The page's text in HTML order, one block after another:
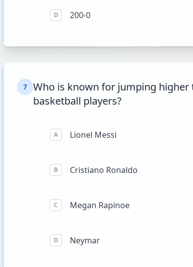
D 200-0
7
Who is known for jumping
basketball players?
A Lionel Messi
B Cristiano Ronaldo
C Megan Rapinoe
D Neymar